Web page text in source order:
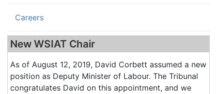
Careers
New WSIAT Chair
As of August 12, 2019, David Corbett assumed a new
position as Deputy Minister of Labour. The Tribunal
congratulates David on this appointment, and we